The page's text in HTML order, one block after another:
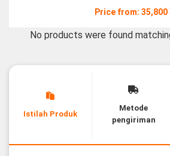
Price from: 35,800
No products were found
Istilah Produk
Metode
pengiriman